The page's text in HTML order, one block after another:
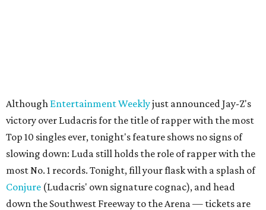
Although Entertainment Weeklyjust announced Jay-Z's
victory over Ludacris for the title of rapper with the most
Top 10 singles ever, tonight's feature shows no signs of
slowing down: Luda still holds the role of rapper with the
most No. 1 records. Tonight, fill your flask with a splash of
Conjure (Ludacris' own signature cognac), and head
down the Southwest Freeway to the Arena — tickets are